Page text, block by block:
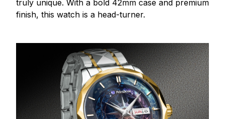
truly unique. With a bold 42mm case and premium
finish, this watch is a head-turner.